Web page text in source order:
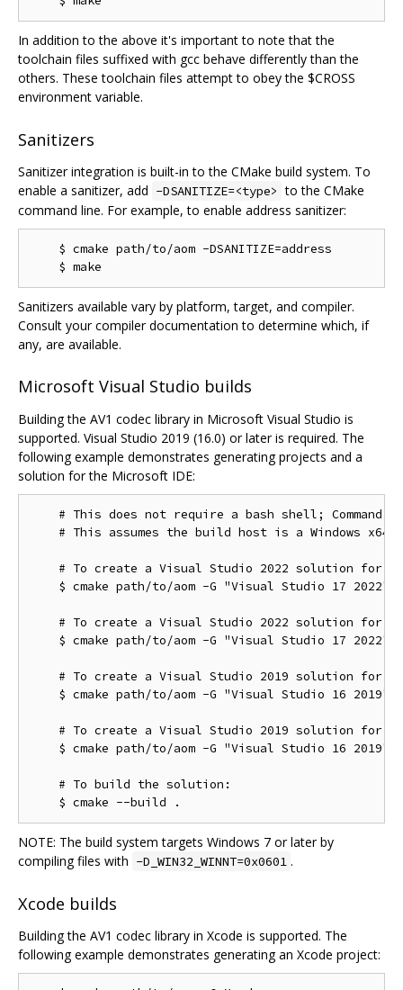
In addition to the above it's important to note that the
toolchain files suffixed with gcc behave differently than the
others. These toolchain files attempt to obey the $CROSS
environment variable.
Sanitizers
Sanitizer integration is built-in to the CMake build system. To
enable a sanitizer, add -DSANITIZE=<type> to the CMake
command line. For example, to enable address sanitizer:
    $ cmake path/to/aom -DSANITIZE=address
Sanitizers available vary by platform, target, and compiler.
Consult your compiler documentation to determine which, if
any, are available.
Microsoft Visual Studio builds
Building the AV1 codec library in Microsoft Visual Studio is
supported. Visual Studio 2019 (16.0) or later is required. The
following example demonstrates generating projects and a
solution for the Microsoft IDE:
# This does not require a bash shell; Command
# This assumes the build host is a Windows x64
# To create a Visual Studio 2022 solution for
    $ cmake path/to/aom -G "Visual Studio 17 2022"
# To create a Visual Studio 2022 solution for
$ cmake path/to/aom -G "Visual Studio 17 2022"
# To create a Visual Studio 2019 solution for
    $ cmake path/to/aom -G "Visual Studio 16 2019"
# To create a Visual Studio 2019 solution for
$ cmake path/to/aom -G "Visual Studio 16 2019"
    # To build the solution:
NOTE: The build system targets Windows 7 or later by
compiling files with -D_WIN32_WINNT=0x0601 .
Xcode builds
Building the AV1 codec library in Xcode is supported. The
following example demonstrates generating an Xcode project: